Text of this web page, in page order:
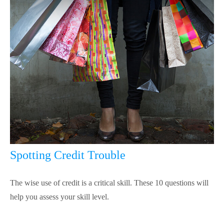
Spotting Credit Trouble
The wise use of credit is a critical skill. These 10 questions will
help you assess your skill level.